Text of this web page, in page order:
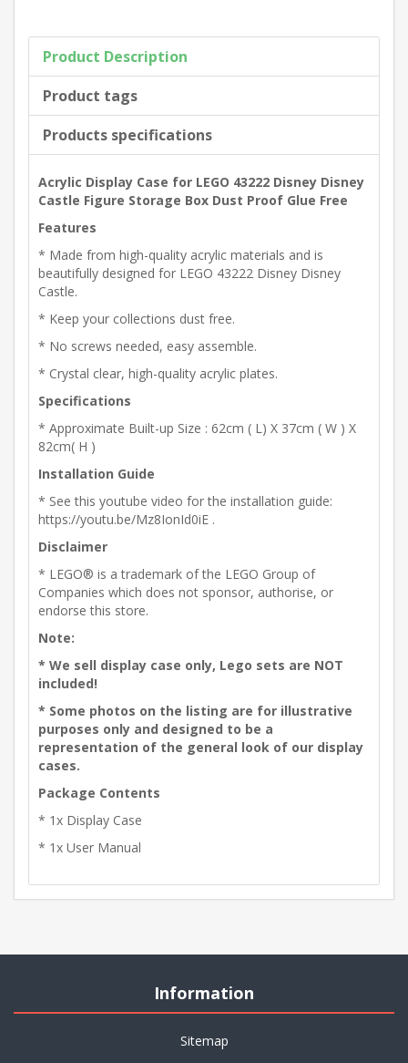
Product Description
Product tags
Products specifications
Acrylic Display Case for LEGO 43222 Disney Disney
Castle Figure Storage Box Dust Proof Glue Free
Features
* Made from high-quality acrylic materials and is
beautifully designed for LEGO 43222 Disney Disney
Castle.
* Keep your collections dust free.
* No screws needed, easy assemble.
* Crystal clear, high-quality acrylic plates.
Specifications
* Approximate Built-up Size : 62cm ( L) X 37cm ( W ) X
82cm( H )
Installation Guide
* See this youtube video for the installation guide:
https://youtu.be/Mz8IonId0iE .
Disclaimer
* LEGO® is a trademark of the LEGO Group of
Companies which does not sponsor, authorise, or
endorse this store.
Note:
* We sell display case only, Lego sets are NOT
included!
* Some photos on the listing are for illustrative
purposes only and designed to be a
representation of the general look of our display
cases.
Package Contents
* 1x Display Case
* 1x User Manual
Information
Sitemap